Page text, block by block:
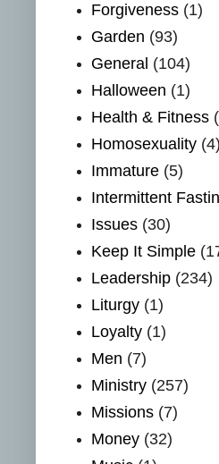
Forgiveness (1)
Garden (93)
General (104)
Halloween (1)
Health & Fitness
Homosexuality (4)
Immature (5)
Intermittent
Issues (30)
Keep It Simple
Leadership (234)
Liturgy (1)
Loyalty (1)
Men (7)
Ministry (257)
Missions (7)
Money (32)